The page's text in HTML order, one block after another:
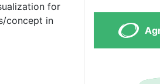
for
concept in